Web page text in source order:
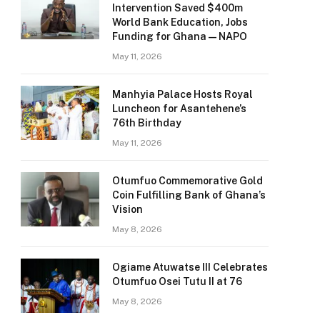
Intervention Saved $400m
World Bank Education, Jobs
Funding for Ghana — NAPO
May 11, 2026
Manhyia Palace Hosts Royal
Luncheon for Asantehene’s
76th Birthday
May 11, 2026
Otumfuo Commemorative Gold
Coin Fulfilling Bank of Ghana’s
Vision
May 8, 2026
Ogiame Atuwatse III Celebrates
Otumfuo Osei Tutu II at 76
May 8, 2026